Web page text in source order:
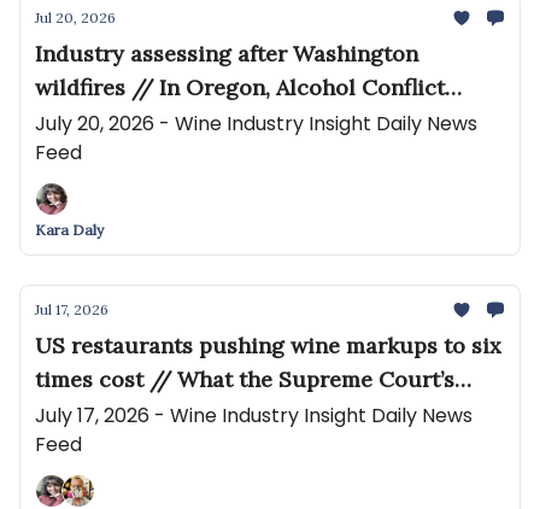
Jul 20, 2026
Industry assessing after Washington
wildfires // In Oregon, Alcohol Conflict
Brews Again
July 20, 2026 - Wine Industry Insight Daily News
Feed
Kara Daly
Jul 17, 2026
US restaurants pushing wine markups to six
times cost // What the Supreme Court’s
Ruling on Roundup Means for Wine (and the
World)
July 17, 2026 - Wine Industry Insight Daily News
Feed